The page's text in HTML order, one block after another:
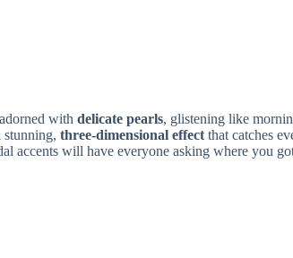
with delicate pearls, glistening like
stunning, three-dimensional effect that catches
accents will have everyone asking where you